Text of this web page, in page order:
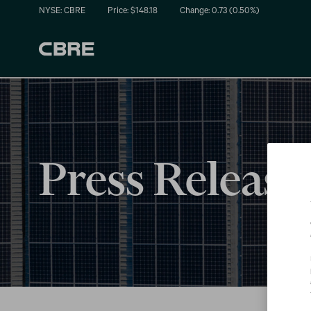
NYSE: CBRE Price: $148.18 Change: 0.73 (0.50%)
Press Releases